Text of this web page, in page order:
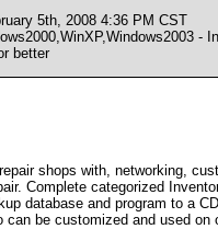
5th, 2008 4:36 PM CST
-
better
shops with, networking,
Complete categorized
database and program to a
be customized and used on